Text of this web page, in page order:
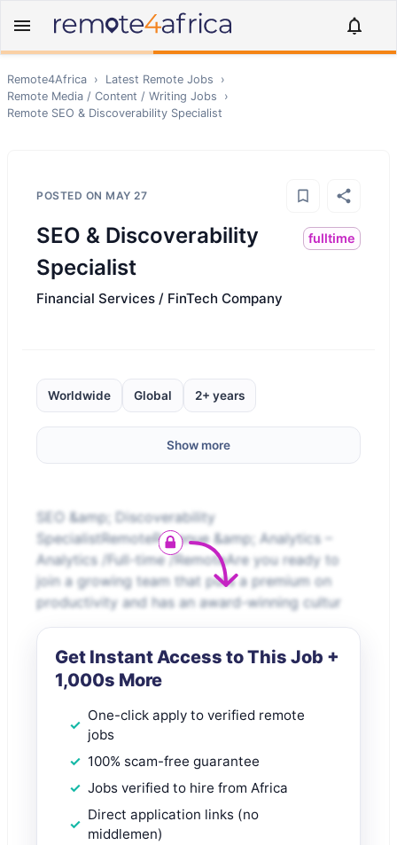
Remote4Africa › Latest Remote Jobs
›
Remote Media / Content / Writing Jobs
›
Remote SEO & Discoverability Specialist
POSTED ON MAY 27
SEO & Discoverability
Specialist
fulltime
Financial Services / FinTech Company
Worldwide Global 2+ years
Show more
SEO &amp; Discoverability
SpecialistRemoteRevenue &amp; Analytics –
Analytics /Full-time /RemoteAre you ready to
join a growing team that puts a premium on
productivity and has an award-winning cultur
Get Instant Access to This Job +
1,000s More
One-click apply to verified remote
jobs
100% scam-free guarantee
Jobs verified to hire from Africa
Direct application links (no
middlemen)